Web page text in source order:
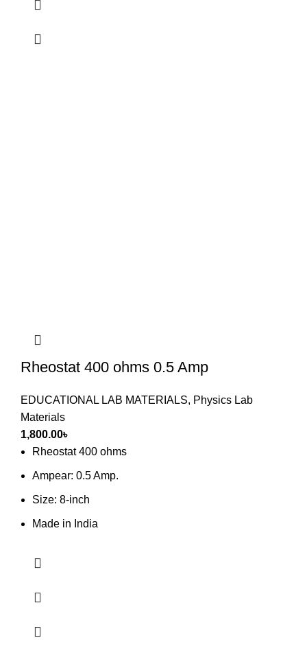
Rheostat 400 ohms 0.5 Amp
EDUCATIONAL LAB MATERIALS, Physics Lab
Materials
1,800.00৳
Rheostat 400 ohms
Ampear: 0.5 Amp.
Size: 8-inch
Made in India